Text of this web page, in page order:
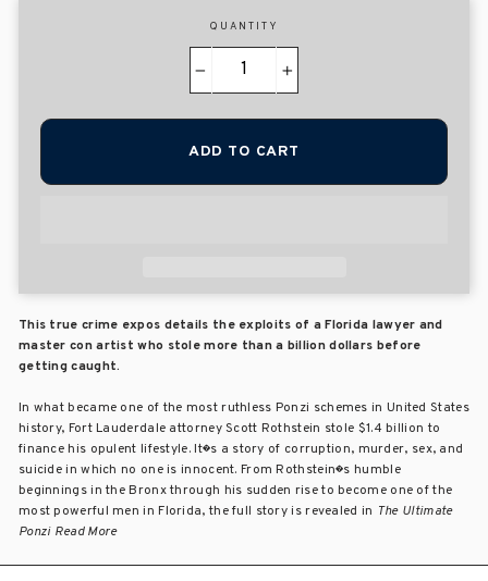
QUANTITY
+
ADD TO CART
This true crime expos details the exploits of a Florida lawyer and
master con artist who stole more than a billion dollars before
getting caught.
In what became one of the most ruthless Ponzi schemes in United States
history, Fort Lauderdale attorney Scott Rothstein stole $1.4 billion to
finance his opulent lifestyle. It�s a story of corruption, murder, sex, and
suicide in which no one is innocent. From Rothstein�s humble
beginnings in the Bronx through his sudden rise to become one of the
most powerful men in Florida, the full story is revealed in The Ultimate
Ponzi Read More